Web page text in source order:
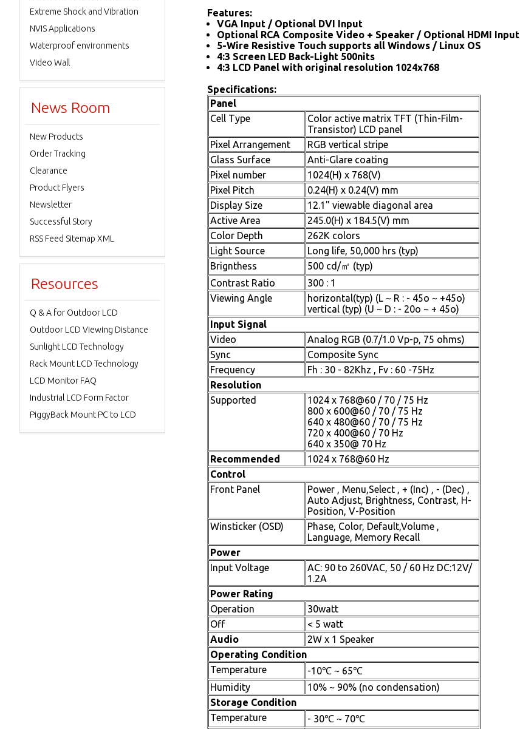
Features:
VGA Input / Optional DVI Input
Optional RCA Composite Video + Speaker / Optional HDMI Input
5-Wire Resistive Touch supports all Windows / Linux OS
4:3 Screen LED Back-Light 500nits
4:3 LCD Panel with original resolution 1024x768
Specifications:
Panel
Cell Type
Color active matrix TFT (Thin-Film-
Transistor) LCD panel
Pixel Arrangement
RGB vertical stripe
Glass Surface
Anti-Glare coating
Pixel number
1024(H) x 768(V)
Pixel Pitch
0.24(H) x 0.24(V) mm
Display Size
12.1" viewable diagonal area
Active Area
245.0(H) x 184.5(V) mm
Color Depth
262K colors
Light Source
Long life, 50,000 hrs (typ)
Brignthess
500 cd/㎡ (typ)
Contrast Ratio
300 : 1
Viewing Angle
horizontal(typ) (L ~ R : - 45o ~ +45o)
vertical (typ) (U ~ D : - 20o ~ + 45o)
Input Signal
Video
Analog RGB (0.7/1.0 Vp-p, 75 ohms)
Sync
Composite Sync
Frequency
Fh : 30 - 82Khz , Fv : 60 -75Hz
Resolution
Supported
1024 x 768@60 / 70 / 75 Hz
800 x 600@60 / 70 / 75 Hz
640 x 480@60 / 70 / 75 Hz
720 x 400@60 / 70 Hz
640 x 350@ 70 Hz
Recommended
1024 x 768@60 Hz
Control
Front Panel
Power , Menu,Select , + (Inc) , - (Dec) ,
Auto Adjust, Brightness, Contrast, H-
Position, V-Position
Winsticker (OSD)
Phase, Color, Default,Volume ,
Language, Memory Recall
Power
Input Voltage
AC: 90 to 260VAC, 50 / 60 Hz DC:12V/
1.2A
Power Rating
Operation
30watt
Off
< 5 watt
Audio
2W x 1 Speaker
Operating Condition
Temperature
-10℃ ~ 65℃
Humidity
10% ~ 90% (no condensation)
Storage Condition
Temperature
- 30℃ ~ 70℃
Extreme Shock and Vibration
NVIS Applications
Waterproof environments
Video Wall
News Room
New Products
Order Tracking
Clearance
Product Flyers
Newsletter
Successful Story
RSS Feed Sitemap XML
Resources
Q & A for Outdoor LCD
Outdoor LCD Viewing Distance
Sunlight LCD Technology
Rack Mount LCD Technology
LCD Monitor FAQ
Industrial LCD Form Factor
PiggyBack Mount PC to LCD